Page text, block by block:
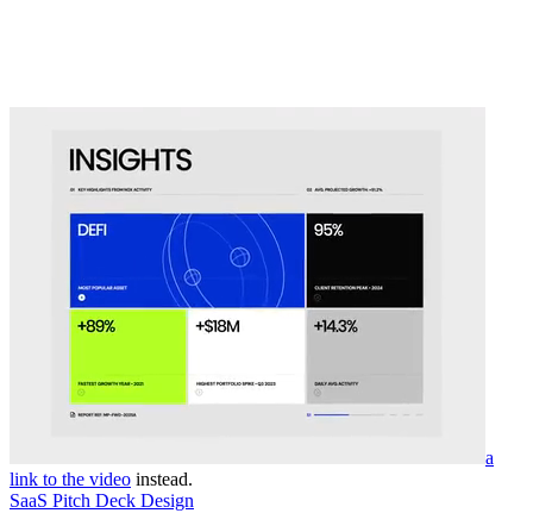
a
link to the video instead.
SaaS Pitch Deck Design